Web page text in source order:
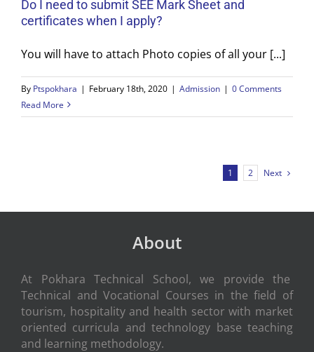
Do I need to submit SEE Mark Sheet and
certificates when I apply?
You will have to attach Photo copies of all your [...]
By Ptspokhara | February 18th, 2020 | Admission | 0 Comments
Read More
1 2 Next
About
At Pokhara Technical School, we provide the
Technical and Vocational Courses in the field of
tourism, hospitality and health sector with market
oriented curricula and technology base teaching
and learning methodology.